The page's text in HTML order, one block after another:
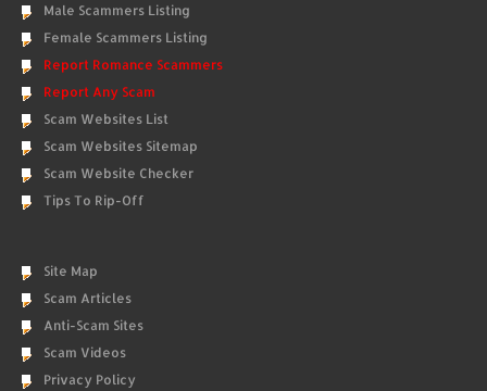
Male Scammers Listing
Female Scammers Listing
Report Romance Scammers
Report Any Scam
Scam Websites List
Scam Websites Sitemap
Scam Website Checker
Tips To Rip-Off
Site Map
Scam Articles
Anti-Scam Sites
Scam Videos
Privacy Policy